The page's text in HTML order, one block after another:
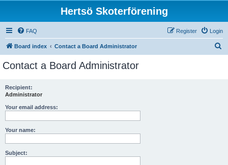
Hertsö Skoterförening
FAQ Login
Register
Board index Contact a Board Administrator
Contact a Board Administrator
Recipient:
Administrator
Your email address:
Your name:
Subject: